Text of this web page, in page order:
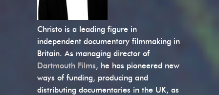
Christo is a leading figure in
independent documentary filmmaking in
Britain. As managing director of
Dartmouth Films, he has pioneered new
ways of funding, producing and
distributing documentaries in the UK, as